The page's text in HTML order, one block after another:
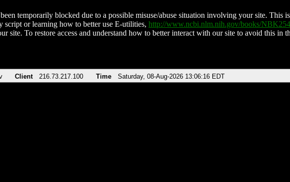
temporarily blocked due to a possible misuse/abuse situation involving your site. This
script or learning how to better use E-utilities, http://www.ncbi.nlm.nih.gov/books/
site. To restore access and understand how to better interact with our site to avoid this in
Client 216.73.217.100 Time Saturday, 08-Aug-2026 13:06:16 EDT